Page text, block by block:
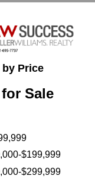
by Price
Sale
$199,999
$299,999